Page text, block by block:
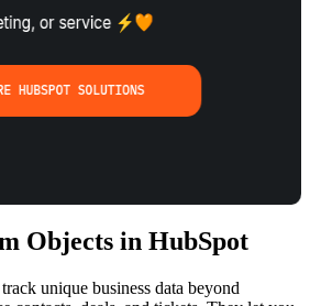
Objects in HubSpot
unique business data beyond